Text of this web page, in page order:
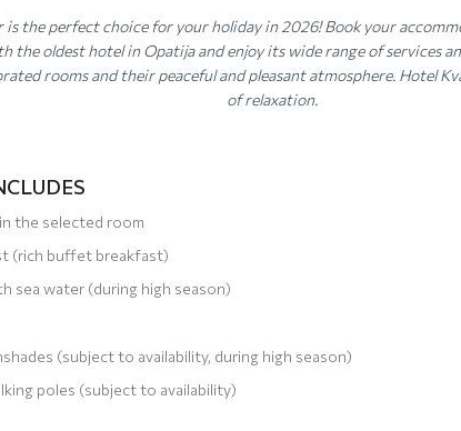
is the perfect choice for your holiday in 2026! Book your
the oldest hotel in Opatija and enjoy its wide range of services
rooms and their peaceful and pleasant atmosphere. Hotel
of relaxation.
the selected room
(rich buffet breakfast)
sea water (during high season)
(subject to availability, during high season)
poles (subject to availability)